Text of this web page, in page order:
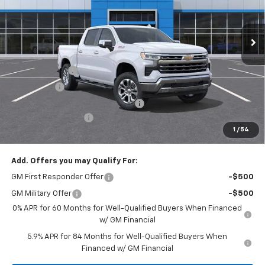
1 / 54
Ext. Int.
MSRP:
$70,205
Customer Cash
-$4,250
Bonus Cash -$1,750
RIVERVIEW AUTO GROUP Discount!
-$1,650
Documentation Fee
Everyone Buys For: $63,045
Add. Offers you may Qualify For:
GM First Responder Offer -$500
GM Military Offer
-$500
0% APR for 60 Months for Well-Qualified Buyers When Financed
w/ GM Financial
5.9% APR for 84 Months for Well-Qualified Buyers When
Financed w/ GM Financial